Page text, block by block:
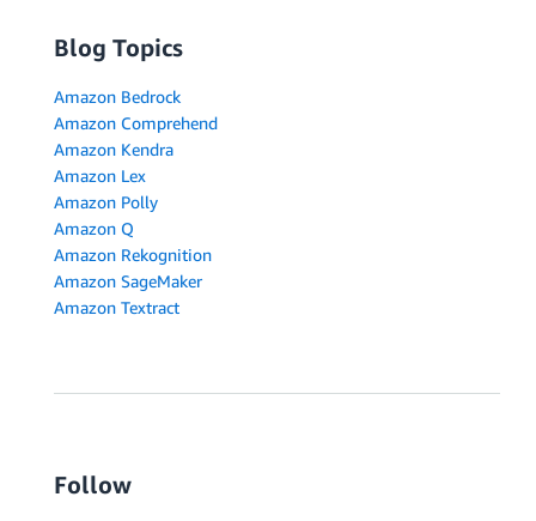
Blog Topics
Amazon Bedrock
Amazon Comprehend
Amazon Kendra
Amazon Lex
Amazon Polly
Amazon Q
Amazon Rekognition
Amazon SageMaker
Amazon Textract
Follow